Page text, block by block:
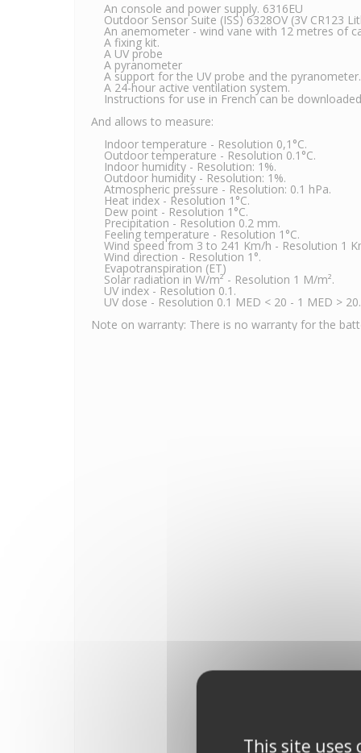
An console and power supply. 6316EU
Outdoor Sensor Suite (ISS) 6328OV (3V CR123
An anemometer - wind vane with 12 metres of
A fixing kit.
A UV probe
A pyranometer
A support for the UV probe and the pyranometer.
A 24-hour active ventilation system.
Instructions for use in French can be
And allows to measure:
Indoor temperature - Resolution 0,1°C.
Outdoor temperature - Resolution 0.1°C.
Indoor humidity - Resolution: 1%.
Outdoor humidity - Resolution: 1%.
Atmospheric pressure - Resolution: 0.1 hPa.
Heat index - Resolution 1°C.
Dew point - Resolution 1°C.
Precipitation - Resolution 0.2 mm.
Feeling temperature - Resolution 1°C.
Wind speed from 3 to 241 Km/h - Resolution 1
Wind direction - Resolution 1°.
Evapotranspiration (ET)
Solar radiation in W/m² - Resolution 1 M/m².
UV index - Resolution 0.1.
UV dose - Resolution 0.1 MED < 20 - 1 MED > 20.
Note on warranty: There is no warranty for the
This site uses